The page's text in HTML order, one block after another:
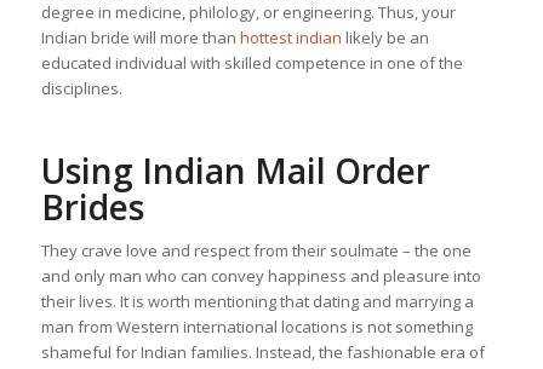
degree in medicine, philology, or engineering. Thus, your
Indian bride will more than hottest indian likely be an
educated individual with skilled competence in one of the
disciplines.
Using Indian Mail Order
Brides
They crave love and respect from their soulmate – the one
and only man who can convey happiness and pleasure into
their lives. It is worth mentioning that dating and marrying a
man from Western international locations is not something
shameful for Indian families. Instead, the fashionable era of